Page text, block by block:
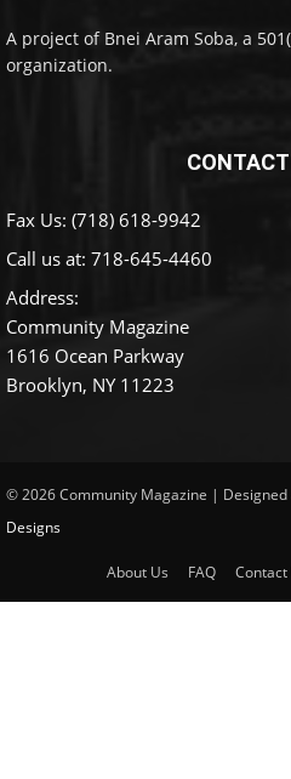
A project of Bnei Aram Soba, a
organization.
Fax Us: (718) 618-9942
Call us at: 718-645-4460
Address:
Community Magazine
1616 Ocean Parkway
Brooklyn, NY 11223
© 2026 Community Magazine | Designed
Designs
About Us FAQ Contact